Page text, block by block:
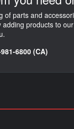
of parts and
products to
6800 (CA)